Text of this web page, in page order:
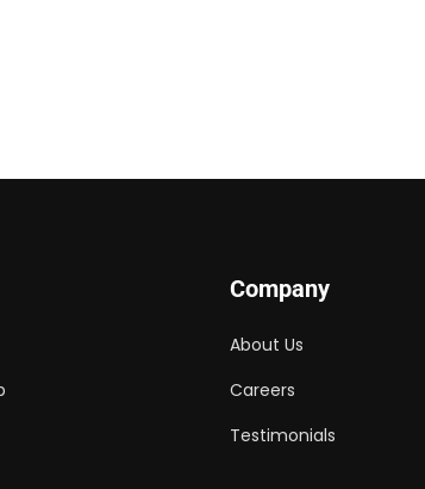
Company
About Us
Careers
Testimonials